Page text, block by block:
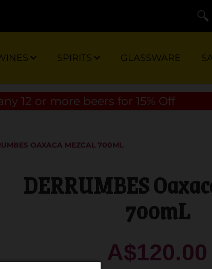
SPIRITS GLASSWARE
12 or more beers for 15% Off
OAXACA MEZCAL 700ML
DERRUMBES
700mL
A$120.00